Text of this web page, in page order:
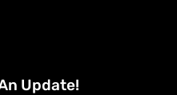
Update!